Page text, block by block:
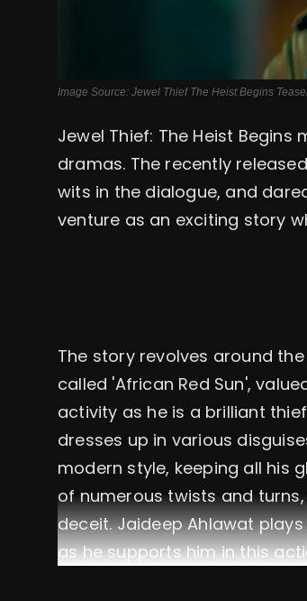
Image Source: Jewel Thief The Heist Begins
Jewel Thief: The Heist
dramas. The recently
wits in the dialogue, and
venture as an exciting story
The story revolves around
called 'African Red Sun',
activity as he is a brilliant
dresses up in various
modern style, keeping all his
of numerous twists and
deceit.Jaideep Ahlawat
as he supports him in this